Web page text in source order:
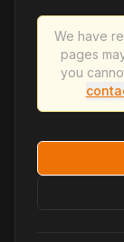
We have
pages
you